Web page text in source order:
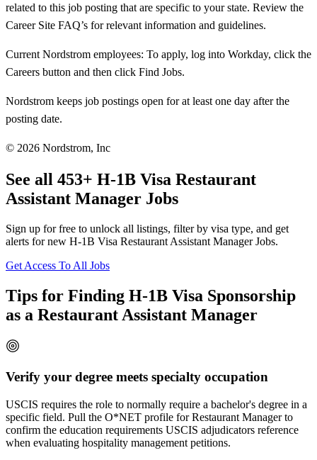
related to this job posting that are specific to your state. Review the
Career Site FAQ’s for relevant information and guidelines.
Current Nordstrom employees: To apply, log into Workday, click the
Careers button and then click Find Jobs.
Nordstrom keeps job postings open for at least one day after the
posting date.
© 2026 Nordstrom, Inc
See all 453+ H-1B Visa Restaurant
Assistant Manager Jobs
Sign up for free to unlock all listings, filter by visa type, and get
alerts for new H-1B Visa Restaurant Assistant Manager Jobs.
Get Access To All Jobs
Tips for Finding H-1B Visa Sponsorship
as a Restaurant Assistant Manager
Verify your degree meets specialty occupation
USCIS requires the role to normally require a bachelor's degree in a
specific field. Pull the O*NET profile for Restaurant Manager to
confirm the education requirements USCIS adjudicators reference
when evaluating hospitality management petitions.